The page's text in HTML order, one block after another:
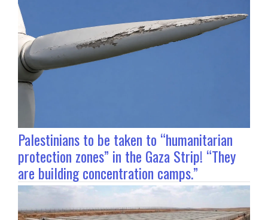
Palestinians to be taken to “humanitarian
protection zones” in the Gaza Strip! “They
are building concentration camps.”